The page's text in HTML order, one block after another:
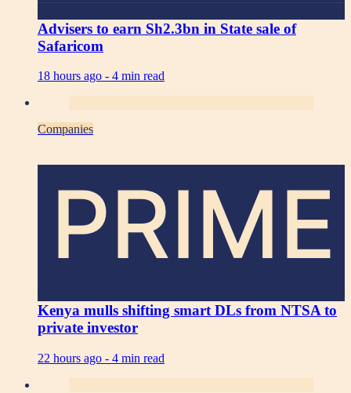
Advisers to earn Sh2.3bn in State sale of
Safaricom
18 hours ago - 4 min read
Companies
PRIME
Kenya mulls shifting smart DLs from NTSA to
private investor
22 hours ago - 4 min read